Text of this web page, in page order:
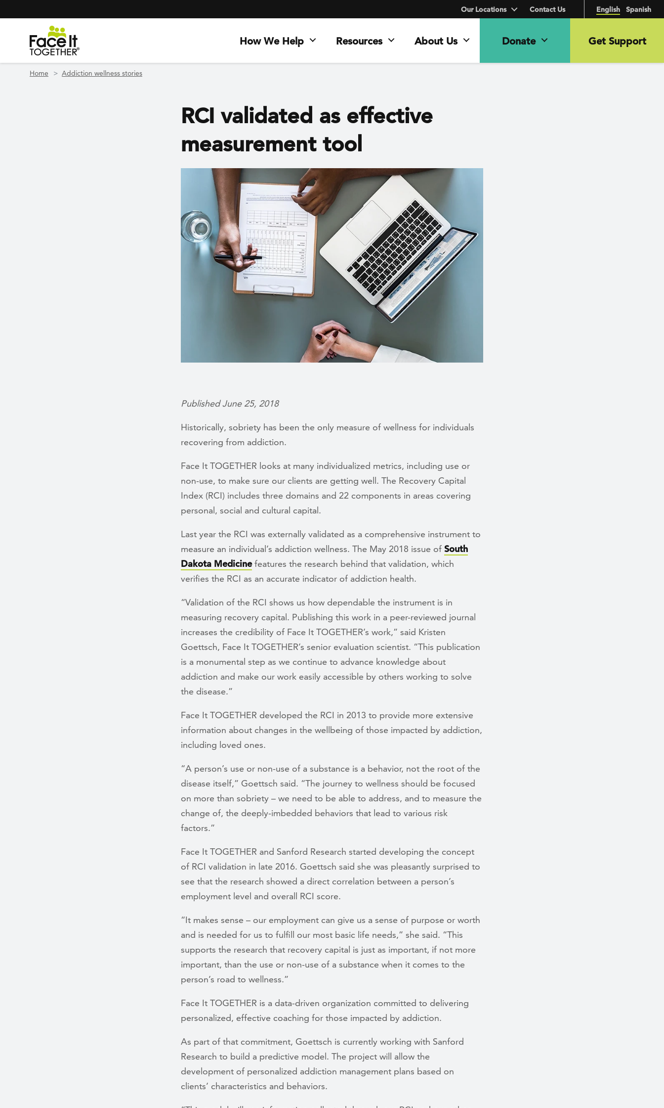
English Spanish
How We Help Resources About Us Donate Get Support
Our Locations Contact Us
Home Addiction wellness stories
RCI validated as effective
measurement tool
Published June 25, 2018
Historically, sobriety has been the only measure of wellness for individuals
recovering from addiction.
Face It TOGETHER looks at many individualized metrics, including use or
non-use, to make sure our clients are getting well. The Recovery Capital
Index (RCI) includes three domains and 22 components in areas covering
personal, social and cultural capital.
Last year the RCI was externally validated as a comprehensive instrument to
measure an individual’s addiction wellness. The May 2018 issue of South
Dakota Medicinefeatures the research behind that validation, which
verifies the RCI as an accurate indicator of addiction health.
“Validation of the RCI shows us how dependable the instrument is in
measuring recovery capital. Publishing this work in a peer-reviewed journal
increases the credibility of Face It TOGETHER’s work,” said Kristen
Goettsch, Face It TOGETHER’s senior evaluation scientist. “This publication
is a monumental step as we continue to advance knowledge about
addiction and make our work easily accessible by others working to solve
the disease.”
Face It TOGETHER developed the RCI in 2013 to provide more extensive
information about changes in the wellbeing of those impacted by addiction,
including loved ones.
“A person’s use or non-use of a substance is a behavior, not the root of the
disease itself,” Goettsch said. “The journey to wellness should be focused
on more than sobriety – we need to be able to address, and to measure the
change of, the deeply-imbedded behaviors that lead to various risk
factors.”
Face It TOGETHER and Sanford Research started developing the concept
of RCI validation in late 2016. Goettsch said she was pleasantly surprised to
see that the research showed a direct correlation between a person’s
employment level and overall RCI score.
“It makes sense – our employment can give us a sense of purpose or worth
and is needed for us to fulfill our most basic life needs,” she said. “This
supports the research that recovery capital is just as important, if not more
important, than the use or non-use of a substance when it comes to the
person’s road to wellness.”
Face It TOGETHER is a data-driven organization committed to delivering
personalized, effective coaching for those impacted by addiction.
As part of that commitment, Goettsch is currently working with Sanford
Research to build a predictive model. The project will allow the
development of personalized addiction management plans based on
clients’ characteristics and behaviors.